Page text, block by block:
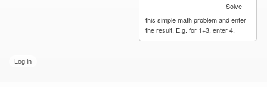
Solve
this simple math problem and enter
the result. E.g. for 1+3, enter 4.